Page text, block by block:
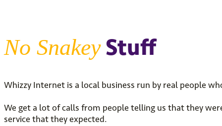
No SnakeyStuff
Whizzy Internet is a local business run by real people
We get a lot of calls from people telling us that they
service that they expected.